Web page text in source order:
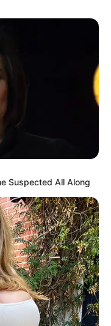
media